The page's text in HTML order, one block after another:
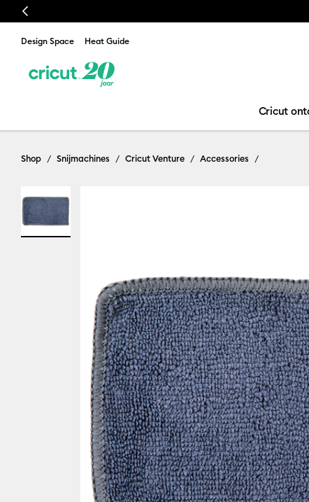
Previous
Design Space Heat Guide
Cricut
Shop Snijmachines Cricut Venture Accessories